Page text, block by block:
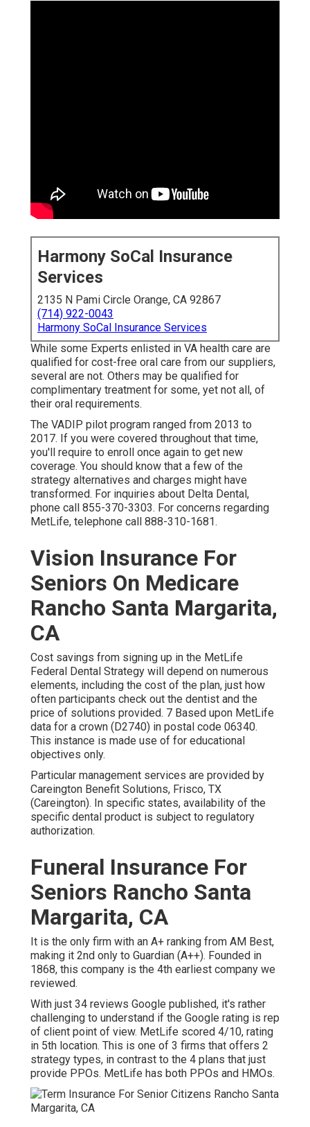
Harmony SoCal Insurance
Services
2135 N Pami Circle Orange, CA 92867
(714) 922-0043
Harmony SoCal Insurance Services
While some Experts enlisted in VA health care are
qualified for cost-free oral care from our suppliers,
several are not. Others may be qualified for
complimentary treatment for some, yet not all, of
their oral requirements.
The VADIP pilot program ranged from 2013 to
2017. If you were covered throughout that time,
you'll require to enroll once again to get new
coverage. You should know that a few of the
strategy alternatives and charges might have
transformed. For inquiries about Delta Dental,
phone call 855-370-3303. For concerns regarding
MetLife, telephone call 888-310-1681.
Vision Insurance For
Seniors On Medicare
Rancho Santa Margarita,
CA
Cost savings from signing up in the MetLife
Federal Dental Strategy will depend on numerous
elements, including the cost of the plan, just how
often participants check out the dentist and the
price of solutions provided. 7 Based upon MetLife
data for a crown (D2740) in postal code 06340.
This instance is made use of for educational
objectives only.
Particular management services are provided by
Careington Benefit Solutions, Frisco, TX
(Careington). In specific states, availability of the
specific dental product is subject to regulatory
authorization.
Funeral Insurance For
Seniors Rancho Santa
Margarita, CA
It is the only firm with an A+ ranking from AM Best,
making it 2nd only to Guardian (A++). Founded in
1868, this company is the 4th earliest company we
reviewed.
With just 34 reviews Google published, it's rather
challenging to understand if the Google rating is rep
of client point of view. MetLife scored 4/10, rating
in 5th location. This is one of 3 firms that offers 2
strategy types, in contrast to the 4 plans that just
provide PPOs. MetLife has both PPOs and HMOs.